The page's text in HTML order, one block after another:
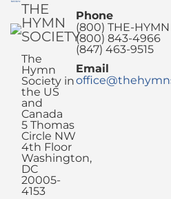
THE
HYMN
SOCIETY
The
Hymn
Society in
the US
and
Canada
5 Thomas
Circle NW
4th Floor
Washington,
DC
20005-
4153
Phone
(800) THE-HYMN
(800) 843-4966
(847) 463-9515
Email